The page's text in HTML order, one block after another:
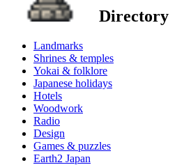
Directory
Landmarks
Shrines & temples
Yokai & folklore
Japanese holidays
Hotels
Woodwork
Radio
Design
Games & puzzles
Earth2 Japan